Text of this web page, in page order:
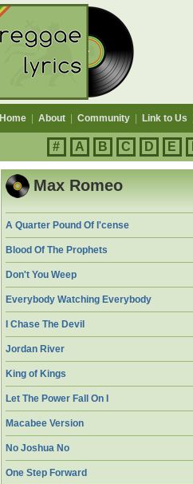
Home About Community Link to Us
# A B C D E
Max Romeo
A Quarter Pound Of I'cense
Blood Of The Prophets
Don't You Weep
Everybody Watching Everybody
I Chase The Devil
Jordan River
King of Kings
Let The Power Fall On I
Macabee Version
No Joshua No
One Step Forward